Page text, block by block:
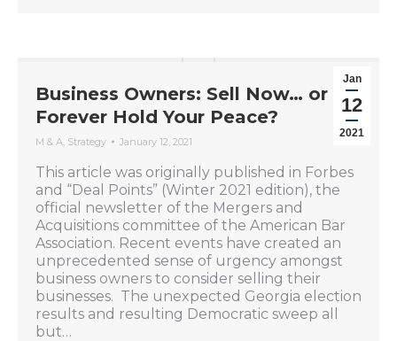
Jan
12
2021
Business Owners: Sell Now… or
Forever Hold Your Peace?
M & A Strategy January 12, 2021
This article was originally published in Forbes
and “Deal Points” (Winter 2021 edition), the
official newsletter of the Mergers and
Acquisitions committee of the American Bar
Association. Recent events have created an
unprecedented sense of urgency amongst
business owners to consider selling their
businesses. The unexpected Georgia election
results and resulting Democratic sweep all
but…